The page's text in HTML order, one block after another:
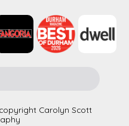
Carolyn Scott